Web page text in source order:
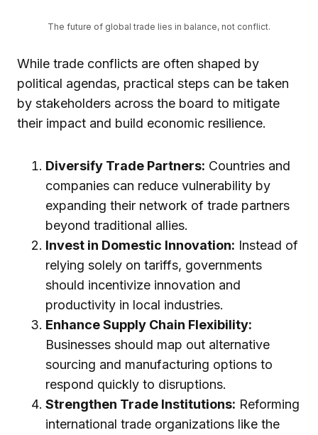
The future of global trade lies in balance, not conflict.
While trade conflicts are often shaped by
political agendas, practical steps can be taken
by stakeholders across the board to mitigate
their impact and build economic resilience.
Diversify Trade Partners: Countries and
companies can reduce vulnerability by
expanding their network of trade partners
beyond traditional allies.
Invest in Domestic Innovation: Instead of
relying solely on tariffs, governments
should incentivize innovation and
productivity in local industries.
Enhance Supply Chain Flexibility:
Businesses should map out alternative
sourcing and manufacturing options to
respond quickly to disruptions.
Strengthen Trade Institutions: Reforming
international trade organizations like the